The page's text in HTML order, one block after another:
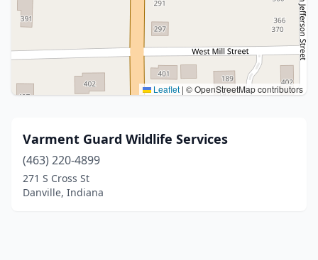
Leaflet | © OpenStreetMap contributors
Varment Guard Wildlife Services
(463) 220-4899
271 S Cross St
Danville, Indiana